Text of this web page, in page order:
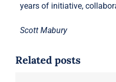
years of initiative,
Scott Mabury
Related posts